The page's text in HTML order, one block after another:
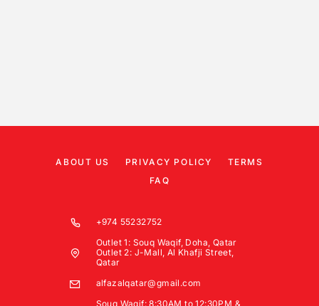
ABOUT US PRIVACY POLICY
TERMS
FAQ
+974 55232752
Outlet 1: Souq Waqif, Doha, Qatar
Outlet 2: J-Mall, Al Khafji Street,
Qatar
alfazalqatar@gmail.com
Souq Waqif: 8:30AM to 12:30PM &